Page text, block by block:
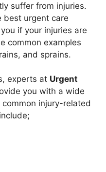
suffer from injuries.
best urgent care
if your injuries are
common examples
and sprains.
experts at Urgent
you with a wide
injury-related